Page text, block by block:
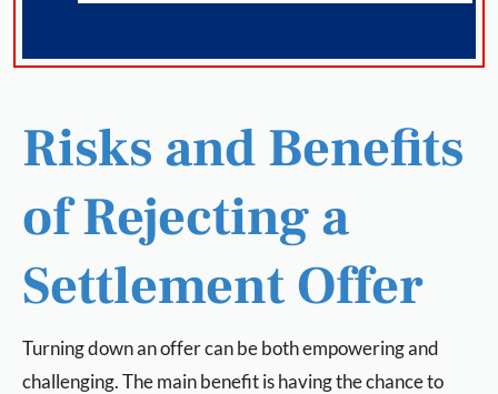
Risks and Benefits
of Rejecting a
Settlement Offer
Turning down an offer can be both empowering and
challenging. The main benefit is having the chance to